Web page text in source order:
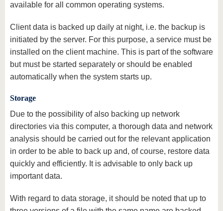
available for all common operating systems.
Client data is backed up daily at night, i.e. the backup is
initiated by the server. For this purpose, a service must be
installed on the client machine. This is part of the software
but must be started separately or should be enabled
automatically when the system starts up.
Storage
Due to the possibility of also backing up network
directories via this computer, a thorough data and network
analysis should be carried out for the relevant application
in order to be able to back up and, of course, restore data
quickly and efficiently. It is advisable to only back up
important data.
With regard to data storage, it should be noted that up to